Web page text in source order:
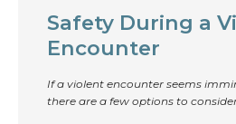
Safety During a
Encounter
If a violent encounter seems
there are a few options to